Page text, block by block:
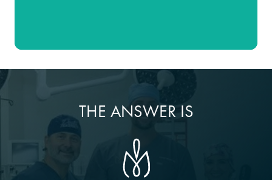
THE ANSWER IS